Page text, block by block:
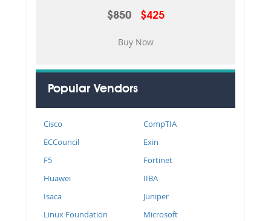
$850 $425
Popular Vendors
Cisco
CompTIA
ECCouncil
Exin
F5
Fortinet
Huawei
IIBA
Isaca
Juniper
Linux Foundation
Microsoft